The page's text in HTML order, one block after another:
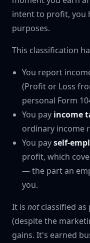
intent to profit, you
purposes.
This classification
You report
(Profit or Loss
personal Form
You pay income
ordinary income
You payself-
profit, which
— the part an
you.
It is notclassified as
(despite the
gains. It's earned